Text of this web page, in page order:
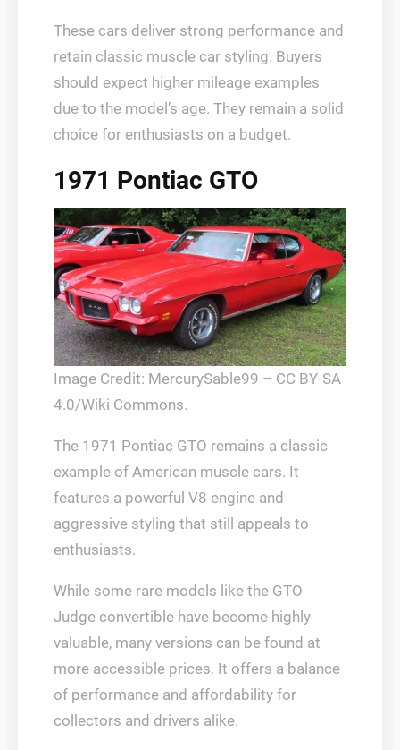
These cars deliver strong performance and
retain classic muscle car styling. Buyers
should expect higher mileage examples
due to the model’s age. They remain a solid
choice for enthusiasts on a budget.
1971 Pontiac GTO
Image Credit: MercurySable99 – CC BY-SA
4.0/Wiki Commons.
The 1971 Pontiac GTO remains a classic
example of American muscle cars. It
features a powerful V8 engine and
aggressive styling that still appeals to
enthusiasts.
While some rare models like the GTO
Judge convertible have become highly
valuable, many versions can be found at
more accessible prices. It offers a balance
of performance and affordability for
collectors and drivers alike.